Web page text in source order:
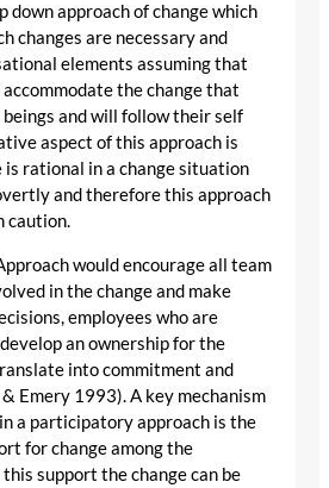
down approach of change which
changes are necessary and
elements assuming that
the change that
and will follow their self
aspect of this approach is
rational in a change situation
and therefore this approach
caution.
would encourage all team
in the change and make
employees who are
an ownership for the
into commitment and
Emery 1993). A key mechanism
a participatory approach is the
for change among the
support the change can be